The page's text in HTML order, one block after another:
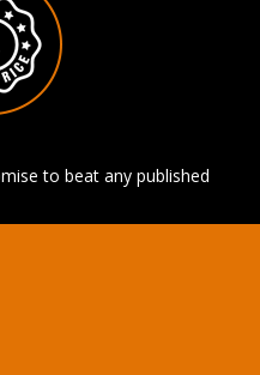
to beat any published